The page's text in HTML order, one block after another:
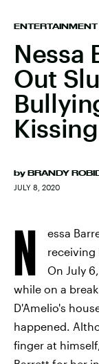
ENTERTAINMENT
Nessa
Out
by BRANDY
JULY 8, 2020
N
essa
receiving
On July
while on a
D'Amelio's
happened.
finger at